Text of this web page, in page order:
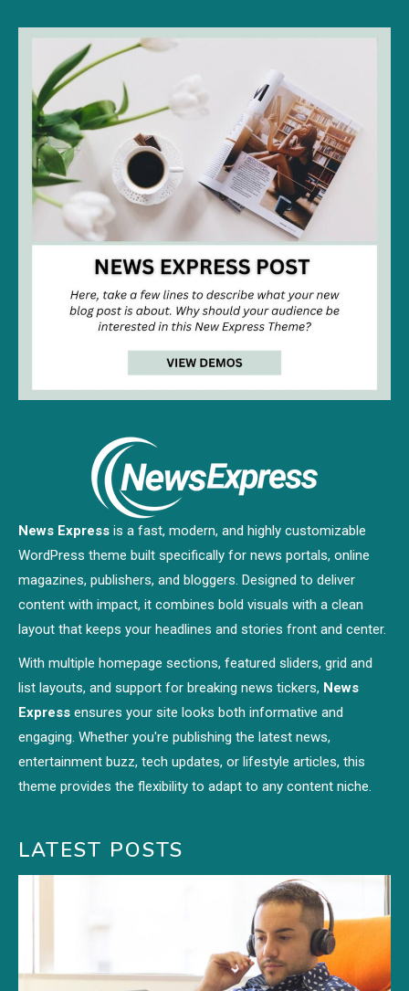
News Express is a fast, modern, and highly customizable
WordPress theme built specifically for news portals, online
magazines, publishers, and bloggers. Designed to deliver
content with impact, it combines bold visuals with a clean
layout that keeps your headlines and stories front and center.
With multiple homepage sections, featured sliders, grid and
list layouts, and support for breaking news tickers, News
Express ensures your site looks both informative and
engaging. Whether you're publishing the latest news,
entertainment buzz, tech updates, or lifestyle articles, this
theme provides the flexibility to adapt to any content niche.
LATEST POSTS